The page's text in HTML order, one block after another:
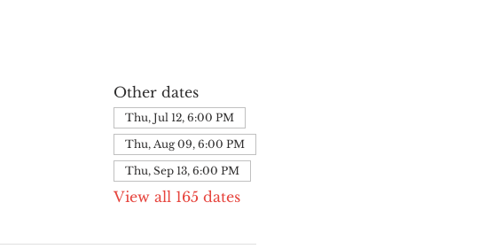
Other dates
Thu, Jul 12, 6:00 PM
Thu, Aug 09, 6:00 PM
Thu, Sep 13, 6:00 PM
View all 165 dates